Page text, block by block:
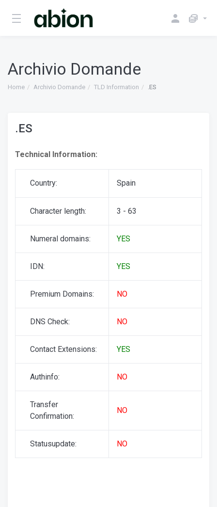
Archivio Domande
Home Archivio Domande TLD Information .ES
.ES
Technical Information:
Country: Spain
Character length: 3 - 63
Numeral domains: YES
IDN: YES
Premium Domains: NO
DNS Check: NO
Contact Extensions: YES
Authinfo: NO
Transfer
Confirmation:
NO
Statusupdate: NO